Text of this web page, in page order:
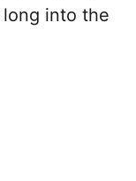
into the